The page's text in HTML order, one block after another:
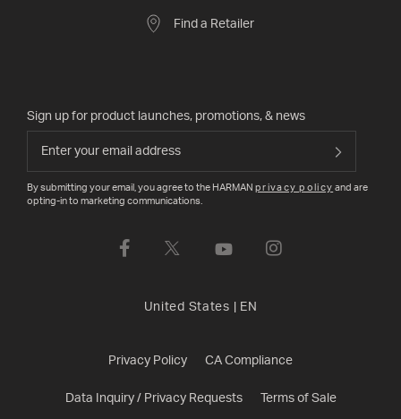
Find a Retailer
Sign up for product launches, promotions, & news
By submitting your email, you agree to the HARMAN privacy policy and are
opting-in to marketing communications.
United States EN
Privacy Policy CA Compliance
Data Inquiry / Privacy Requests Terms of Sale